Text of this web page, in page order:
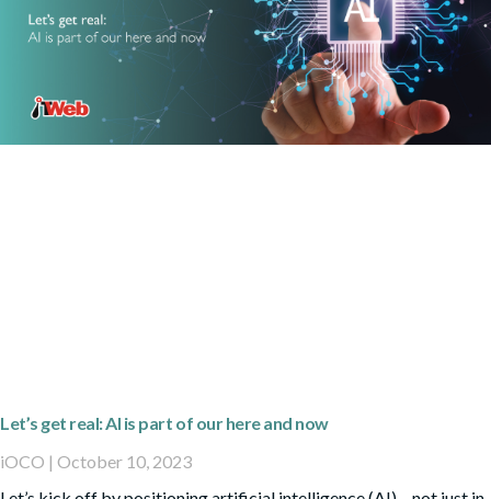
Let’s get real: AI is part of our here and now
iOCO
October 10, 2023